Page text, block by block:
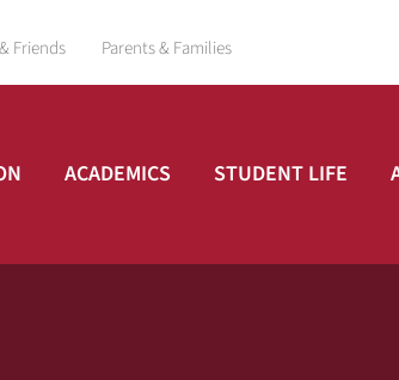
Friends Parents & Families
ACADEMICS STUDENT LIFE